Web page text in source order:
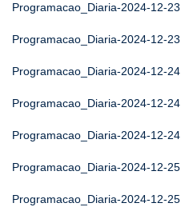
Programacao_Diaria-2024-12-23
Programacao_Diaria-2024-12-23
Programacao_Diaria-2024-12-24
Programacao_Diaria-2024-12-24
Programacao_Diaria-2024-12-24
Programacao_Diaria-2024-12-25
Programacao_Diaria-2024-12-25